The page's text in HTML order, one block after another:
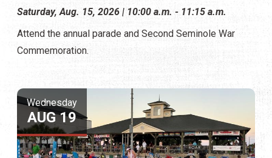
Saturday, Aug. 15, 2026 | 10:00 a.m. - 11:15 a.m.
Attend the annual parade and Second Seminole War
Commemoration.
Wednesday
AUG 19